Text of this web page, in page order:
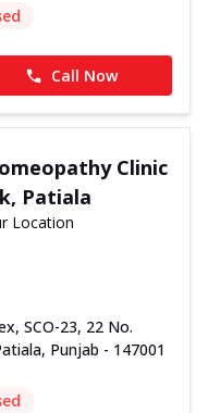
Call Now
Clinic
Patiala
Location
SCO-23, 22 No.
Punjab - 147001